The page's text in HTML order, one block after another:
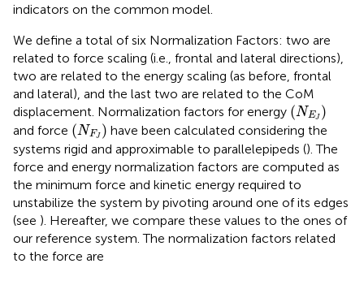
indicators on the common model.
We define a total of six Normalization Factors: two are
related to force scaling (i.e., frontal and lateral directions),
two are related to the energy scaling (as before, frontal
and lateral), and the last two are related to the CoM
displacement. Normalization factors for energy (NEJ )
(NE J)
and force (NFJ )
(NF J) have been calculated considering the
systems rigid and approximable to parallelepipeds (). The
force and energy normalization factors are computed as
the minimum force and kinetic energy required to
unstabilize the system by pivoting around one of its edges
(see ). Hereafter, we compare these values to the ones of
our reference system. The normalization factors related
to the force are